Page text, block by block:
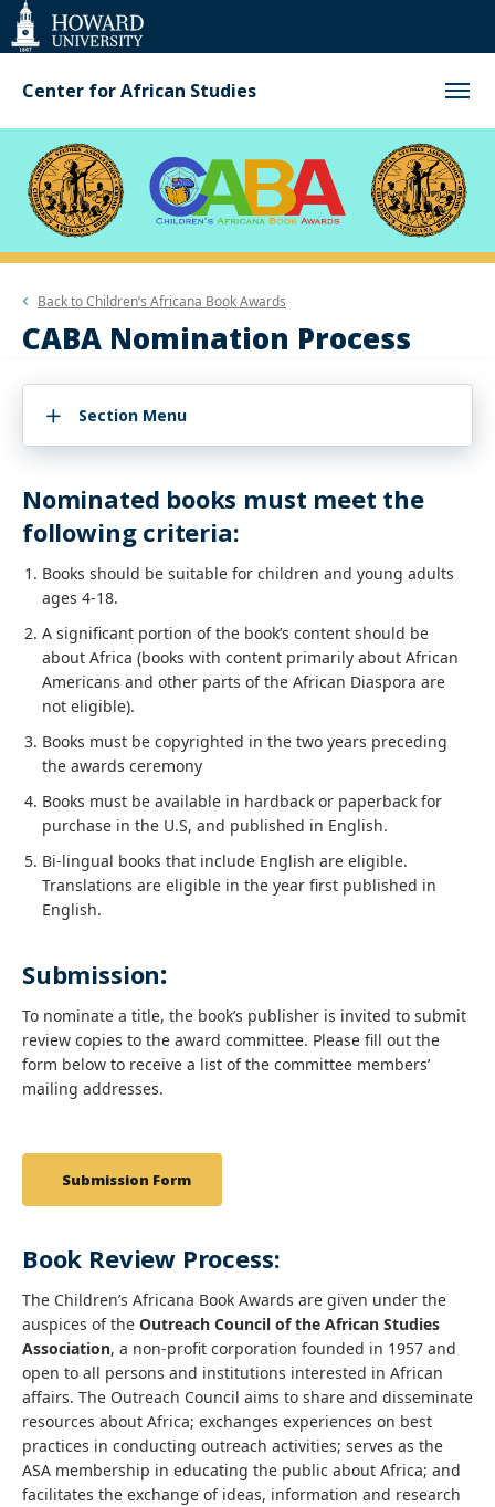
Web
Accessibility
Support
Center for African Studies
Back toChildren’s Africana Book Awards
CABA Nomination Process
Section Menu
Nominated books must meet the
following criteria:
Books should be suitable for children and young adults
ages 4-18.
A significant portion of the book’s content should be
about Africa (books with content primarily about African
Americans and other parts of the African Diaspora are
not eligible).
Books must be copyrighted in the two years preceding
the awards ceremony
Books must be available in hardback or paperback for
purchase in the U.S, and published in English.
Bi-lingual books that include English are eligible.
Translations are eligible in the year first published in
English.
Submission:
To nominate a title, the book’s publisher is invited to submit
review copies to the award committee. Please fill out the
form below to receive a list of the committee members’
mailing addresses.
Submission Form
Book Review Process:
The Children’s Africana Book Awards are given under the
auspices of the Outreach Council of the African Studies
Association, a non-profit corporation founded in 1957 and
open to all persons and institutions interested in African
affairs. The Outreach Council aims to share and disseminate
resources about Africa; exchanges experiences on best
practices in conducting outreach activities; serves as the
ASA membership in educating the public about Africa; and
facilitates the exchange of ideas, information and research